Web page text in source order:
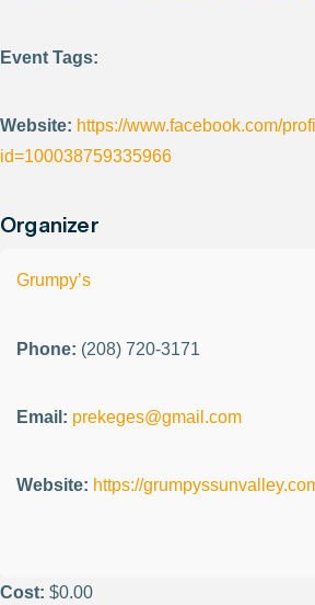
Event Tags:
Website: https://www.facebook.com/
id=100038759335966
Organizer
Grumpy’s
Phone: (208) 720-3171
Email: prekeges@gmail.com
Website: https://
Cost: $0.00